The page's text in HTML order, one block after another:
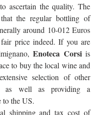
ascertain the quality. The
the regular bottling of
around 10-012 Euros
price indeed. If you are
Enoteca Corsi is
to buy the local wine and
selection of other
as well as providing a
to the US.
shipping and tax cost of